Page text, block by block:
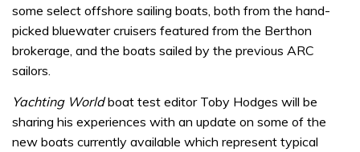
some select offshore sailing boats, both from the hand-
picked bluewater cruisers featured from the Berthon
brokerage, and the boats sailed by the previous ARC
sailors.
Yachting Worldboat test editor Toby Hodges will be
sharing his experiences with an update on some of the
new boats currently available which represent typical